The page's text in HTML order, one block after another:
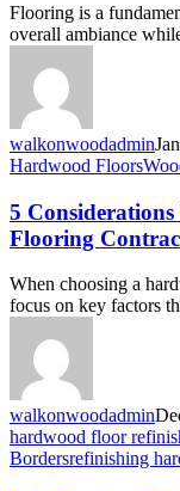
Flooring is a
overall ambiance
walkonwoodadmin
Hardwood Floors
5
Flooring
When choosing a
focus on key factors
walkonwoodadmin
hardwood floor
Bordersrefinishing